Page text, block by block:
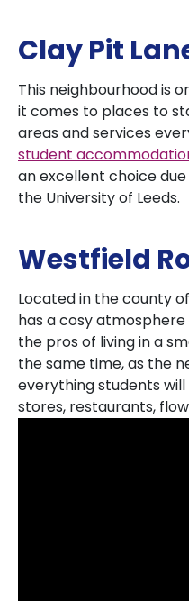
Clay Pit
This neighbourhood is
it comes to places to
areas and services
student
an excellent choice
the University of Leeds.
Westfield
Located in the county
has a cosy atmosphere
the pros of living in a
the same time, as the
everything students
stores, restaurants,